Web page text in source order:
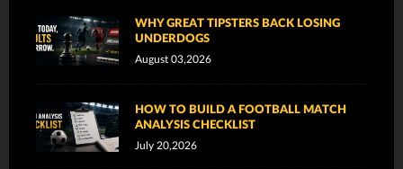
WHY GREAT TIPSTERS BACK LOSING
UNDERDOGS
August 03,2026
HOW TO BUILD A FOOTBALL MATCH
ANALYSIS CHECKLIST
July 20,2026